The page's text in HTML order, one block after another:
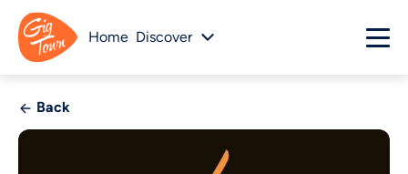
Home Discover
Back